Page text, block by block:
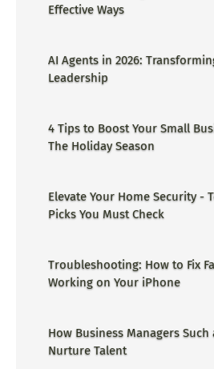
Effective Ways
AI Agents in 2026:
Leadership
4 Tips to Boost Your Small
The Holiday Season
Elevate Your Home Security -
Picks You Must Check
Troubleshooting: How to Fix
Working on Your iPhone
How Business Managers
Nurture Talent